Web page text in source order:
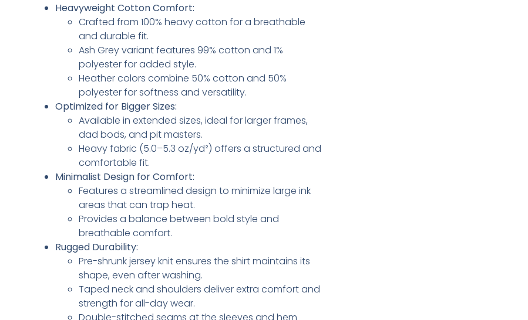
Heavyweight Cotton Comfort:
Crafted from 100% heavy cotton for a breathable
and durable fit.
Ash Grey variant features 99% cotton and 1%
polyester for added style.
Heather colors combine 50% cotton and 50%
polyester for softness and versatility.
Optimized for Bigger Sizes:
Available in extended sizes, ideal for larger frames,
dad bods, and pit masters.
Heavy fabric (5.0–5.3 oz/yd²) offers a structured and
comfortable fit.
Minimalist Design for Comfort:
Features a streamlined design to minimize large ink
areas that can trap heat.
Provides a balance between bold style and
breathable comfort.
Rugged Durability:
Pre-shrunk jersey knit ensures the shirt maintains its
shape, even after washing.
Taped neck and shoulders deliver extra comfort and
strength for all-day wear.
Double-stitched seams at the sleeves and hem